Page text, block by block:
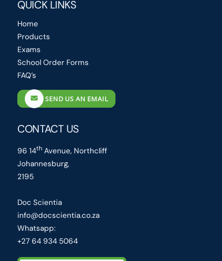
QUICK LINKS
Home
Products
Exams
School Order Forms
FAQ’s
SEND US AN EMAIL
CONTACT US
96 14th Avenue, Northcliff
Johannesburg,
2195
Doc Scientia
info@docscientia.co.za
Whatsapp:
+27 64 934 5064